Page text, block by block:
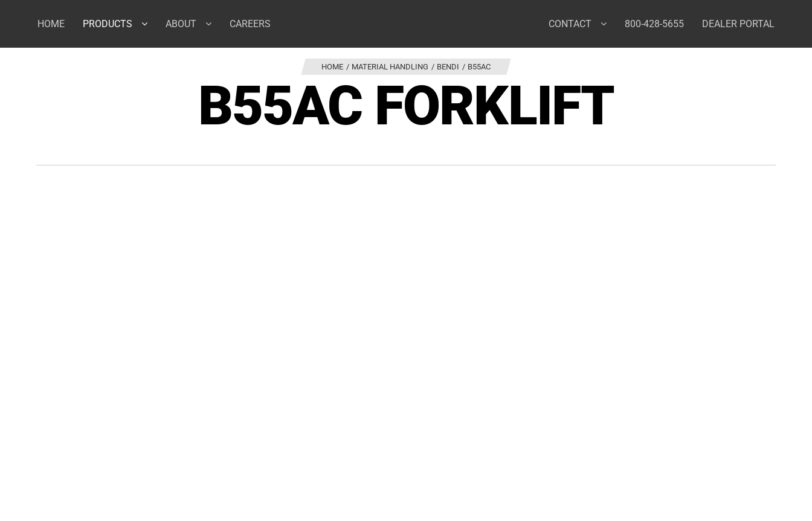
HOME PRODUCTS ABOUT CAREERS CONTACT 800-428-5655 DEALER PORTAL
HOME MATERIAL HANDLING BENDI B55AC
B55AC FORKLIFT